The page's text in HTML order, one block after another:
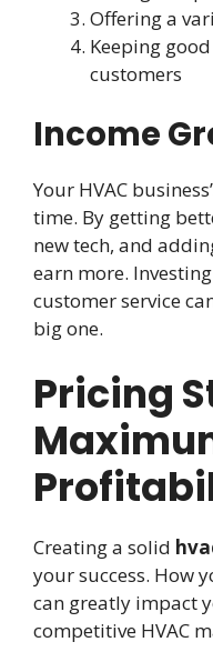
Offering a
Keeping
customers
Income
Your HVAC
time. By getting
new tech, and
earn more.
customer service
big one.
Pricing
Creating a solid
your success. How
can greatly impact
competitive HVAC